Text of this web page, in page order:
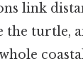
link
the turtle,